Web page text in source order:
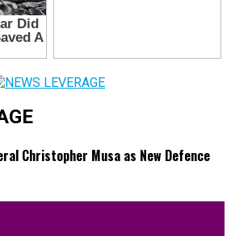
Christopher Musa as New Defence